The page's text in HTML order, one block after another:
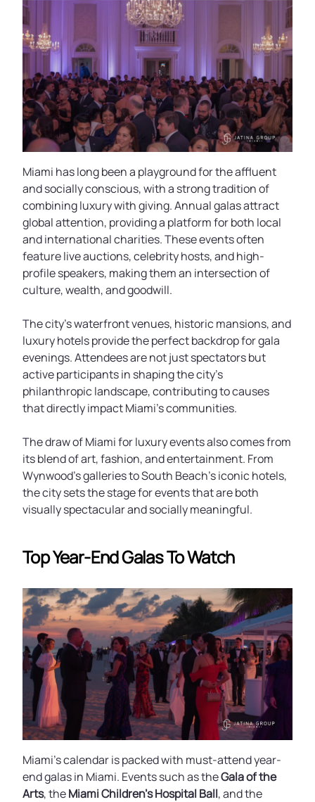
Miami has long been a playground for the affluent
and socially conscious, with a strong tradition of
combining luxury with giving. Annual galas attract
global attention, providing a platform for both local
and international charities. These events often
feature live auctions, celebrity hosts, and high-
profile speakers, making them an intersection of
culture, wealth, and goodwill.
The city’s waterfront venues, historic mansions, and
luxury hotels provide the perfect backdrop for gala
evenings. Attendees are not just spectators but
active participants in shaping the city’s
philanthropic landscape, contributing to causes
that directly impact Miami’s communities.
The draw of Miami for luxury events also comes from
its blend of art, fashion, and entertainment. From
Wynwood’s galleries to South Beach’s iconic hotels,
the city sets the stage for events that are both
visually spectacular and socially meaningful.
Top Year-End Galas To Watch
Miami’s calendar is packed with must-attend year-
end galas in Miami. Events such as theGala of the
Arts, theMiami Children’s Hospital Ball, and the